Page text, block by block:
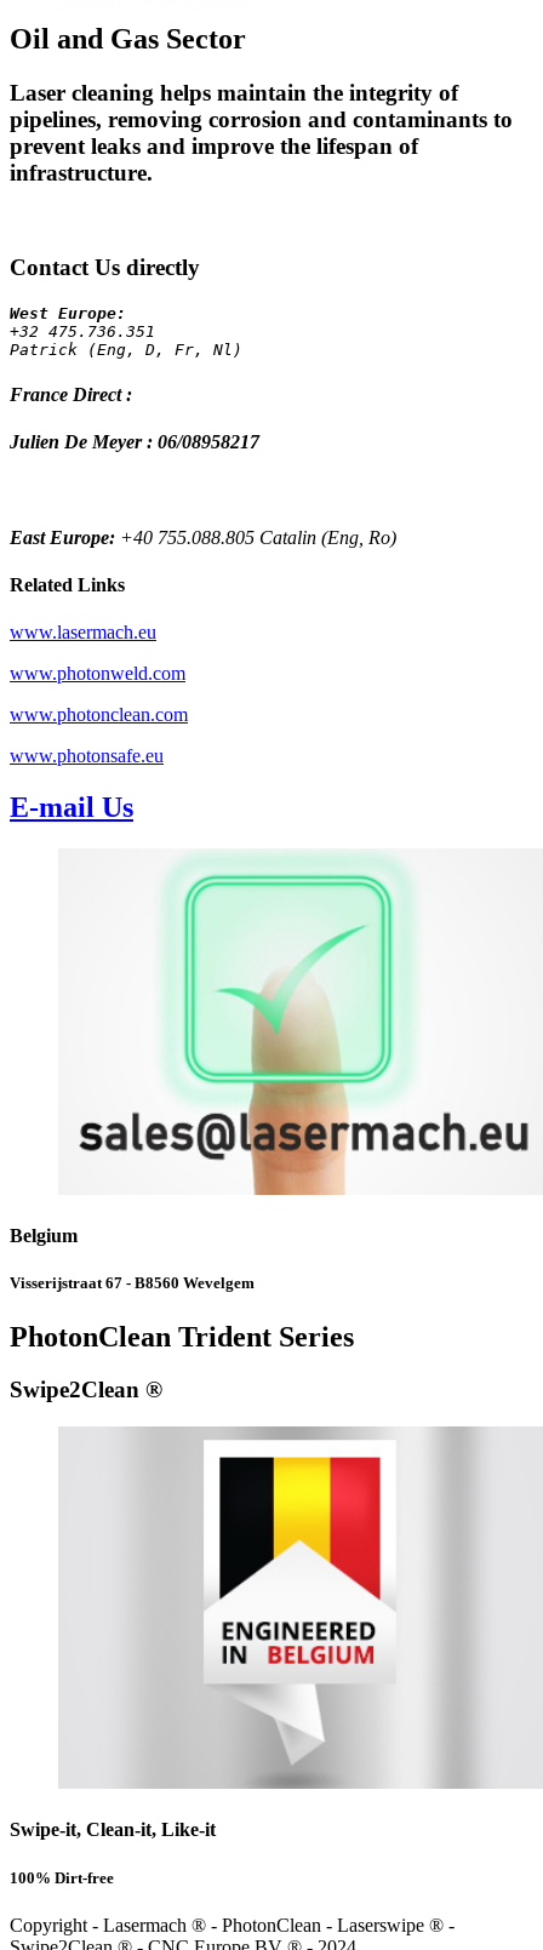
Oil and Gas Sector
Laser cleaning helps maintain the integrity of
pipelines, removing corrosion and contaminants to
prevent leaks and improve the lifespan of
infrastructure.
Contact Us directly
+32 475.736.351
Patrick (Eng, D, Fr, Nl)
France Direct :
Julien De Meyer : 06/08958217
East Europe: +40 755.088.805 Catalin (Eng, Ro)
Related Links
www.lasermach.eu
www.photonweld.com
www.photonclean.com
www.photonsafe.eu
E-mail Us
Belgium
Visserijstraat 67 - B8560 Wevelgem
PhotonClean Trident Series
Swipe2Clean ®
Swipe-it, Clean-it, Like-it
100% Dirt-free
Copyright - Lasermach ® - PhotonClean - Laserswipe ® -